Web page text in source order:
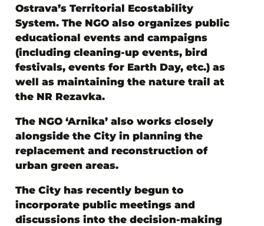
Ostrava’s Territorial Ecostability
System. The NGO also organizes public
educational events and campaigns
(including cleaning-up events, bird
festivals, events for Earth Day, etc.) as
well as maintaining the nature trail at
the NR Rezavka.
The NGO ‘Arnika’also works closely
alongside the City in planning the
replacement and reconstruction of
urban green areas.
The City has recently begun to
incorporate public meetings and
discussions into the decision-making